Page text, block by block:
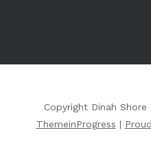
Copyright Dinah Shore
ThemeinProgress |